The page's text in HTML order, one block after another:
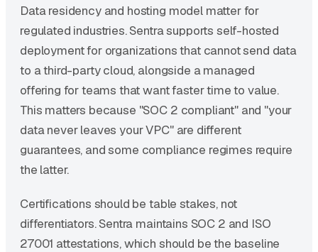
Data residency and hosting model matter for
regulated industries. Sentra supports self-hosted
deployment for organizations that cannot send data
to a third-party cloud, alongside a managed
offering for teams that want faster time to value.
This matters because "SOC 2 compliant" and "your
data never leaves your VPC" are different
guarantees, and some compliance regimes require
the latter.
Certifications should be table stakes, not
differentiators. Sentra maintains SOC 2 and ISO
27001 attestations, which should be the baseline